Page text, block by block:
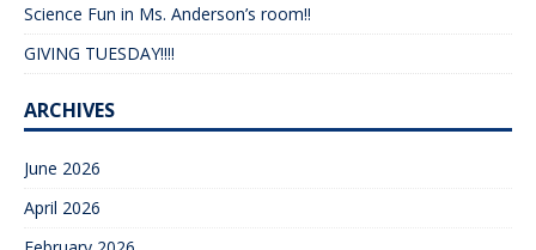
Science Fun in Ms. Anderson’s room!!
GIVING TUESDAY!!!!
ARCHIVES
June 2026
April 2026